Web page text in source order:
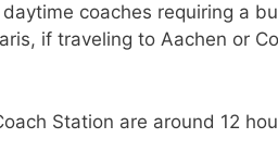
coaches requiring a
if traveling to Aachen or
Station are around 12